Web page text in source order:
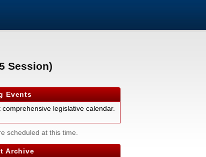
Session)
Events
legislative calendar.
scheduled at this time.
Archive